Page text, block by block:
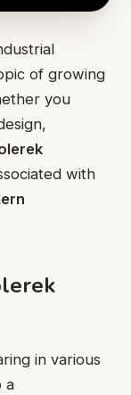
of growing
you
with
in various
a